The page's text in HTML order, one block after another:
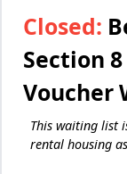
Closed:
Section
Voucher
This waiting list
rental housing